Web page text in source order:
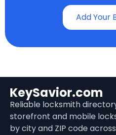
Add Your
KeySavior.com
Reliable locksmith
storefront and mobile
by city and ZIP code